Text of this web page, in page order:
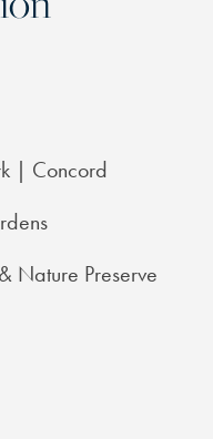
| Concord
Nature Preserve